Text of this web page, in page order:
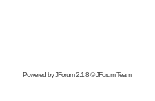
Powered byJForum 2.1.8©JForum Team